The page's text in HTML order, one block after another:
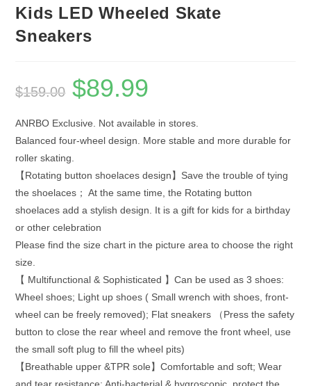
Kids LED Wheeled Skate
Sneakers
$159.00
Original
price
was:
$89.99
ANRBO Exclusive. Not available in stores.
Balanced four-wheel design. More stable and more durable for
roller skating.
【Rotating button shoelaces design】Save the trouble of tying
the shoelaces； At the same time, the Rotating button
shoelaces add a stylish design. It is a gift for kids for a birthday
or other celebration
Please find the size chart in the picture area to choose the right
size.
【 Multifunctional & Sophisticated 】Can be used as 3 shoes:
Wheel shoes; Light up shoes ( Small wrench with shoes, front-
wheel can be freely removed); Flat sneakers （Press the safety
button to close the rear wheel and remove the front wheel, use
the small soft plug to fill the wheel pits)
【Breathable upper &TPR sole】Comfortable and soft; Wear
and tear resistance; Anti-bacterial & hygroscopic, protect the